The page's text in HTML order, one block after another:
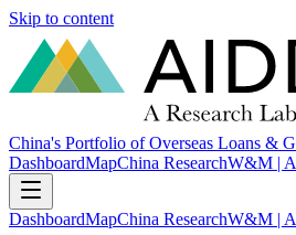
Skip to content
China's Portfolio of Overseas Loans &
DashboardMapChina ResearchW&M |
DashboardMapChina ResearchW&M |